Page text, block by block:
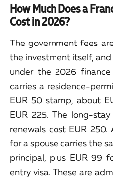
How Much Does a
Cost in 2026?
The government fees
the investment itself, and
under the 2026
carries a residence-
EUR 50 stamp, about
EUR 225. The long-
renewals cost EUR
for a spouse carries the
principal, plus EUR 99
entry visa. These are